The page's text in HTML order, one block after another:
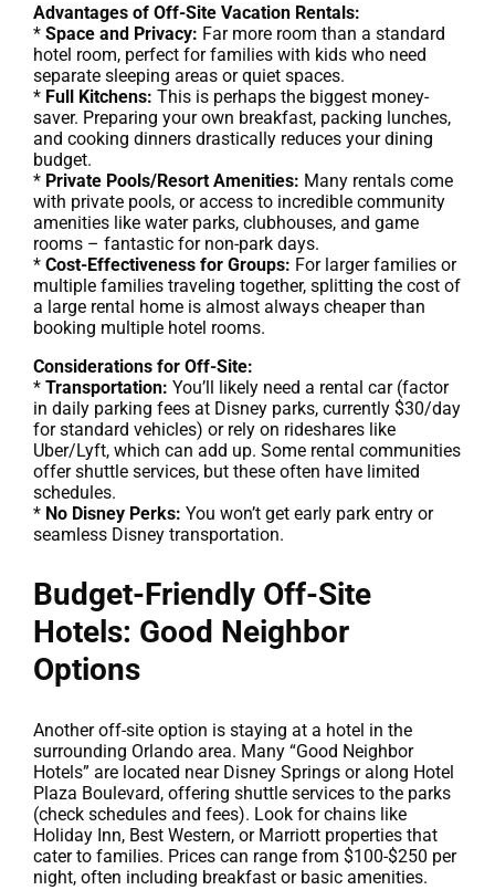
Advantages of Off-Site Vacation Rentals:
* Space and Privacy: Far more room than a standard
hotel room, perfect for families with kids who need
separate sleeping areas or quiet spaces.
* Full Kitchens: This is perhaps the biggest money-
saver. Preparing your own breakfast, packing lunches,
and cooking dinners drastically reduces your dining
budget.
* Private Pools/Resort Amenities: Many rentals come
with private pools, or access to incredible community
amenities like water parks, clubhouses, and game
rooms – fantastic for non-park days.
* Cost-Effectiveness for Groups: For larger families or
multiple families traveling together, splitting the cost of
a large rental home is almost always cheaper than
booking multiple hotel rooms.
Considerations for Off-Site:
* Transportation: You’ll likely need a rental car (factor
in daily parking fees at Disney parks, currently $30/day
for standard vehicles) or rely on rideshares like
Uber/Lyft, which can add up. Some rental communities
offer shuttle services, but these often have limited
schedules.
* No Disney Perks: You won’t get early park entry or
seamless Disney transportation.
Budget-Friendly Off-Site
Hotels: Good Neighbor
Options
Another off-site option is staying at a hotel in the
surrounding Orlando area. Many “Good Neighbor
Hotels” are located near Disney Springs or along Hotel
Plaza Boulevard, offering shuttle services to the parks
(check schedules and fees). Look for chains like
Holiday Inn, Best Western, or Marriott properties that
cater to families. Prices can range from $100-$250 per
night, often including breakfast or basic amenities.